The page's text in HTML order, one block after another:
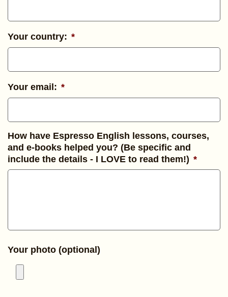
Your country: *
Your email: *
How have Espresso English lessons, courses,
and e-books helped you? (Be specific and
include the details - I LOVE to read them!) *
Your photo (optional)